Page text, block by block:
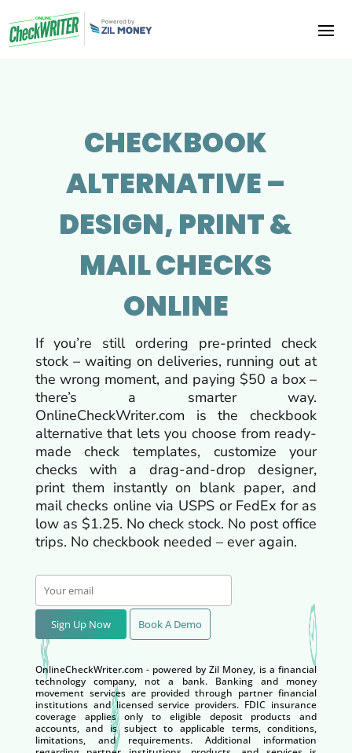
CHECKBOOK
ALTERNATIVE –
DESIGN, PRINT &
MAIL CHECKS
ONLINE
If you’re still ordering pre-printed check
stock – waiting on deliveries, running out at
the wrong moment, and paying $50 a box –
there’s a smarter way.
OnlineCheckWriter.com is the checkbook
alternative that lets you choose from ready-
made check templates, customize your
checks with a drag-and-drop designer,
print them instantly on blank paper, and
mail checks online via USPS or FedEx for as
low as $1.25. No check stock. No post office
trips. No checkbook needed – ever again.
Sign Up Now Book A Demo
OnlineCheckWriter.com - powered by Zil Money, is a financial
technology company, not a bank. Banking and money
movement services are provided through partner financial
institutions and licensed service providers. FDIC insurance
coverage applies only to eligible deposit products and
accounts, and is subject to applicable terms, conditions,
limitations, and requirements. Additional information